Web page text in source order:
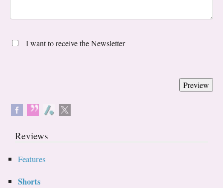
I want to receive the Newsletter
Reviews
Features
Shorts